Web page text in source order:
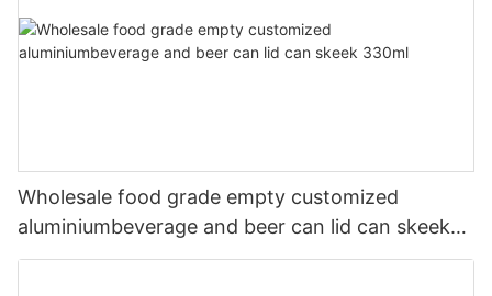
Wholesale food grade empty customized
aluminiumbeverage and beer can lid can skeek
330ml